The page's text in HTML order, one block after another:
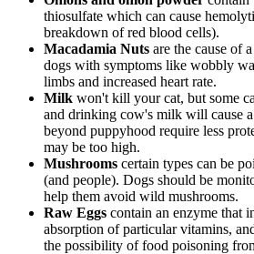
thiosulfate which can cause
breakdown of red blood cells).
Macadamia Nuts are the cause of
dogs with symptoms like wobbly
limbs and increased heart rate.
Milk won't kill your cat, but some
and drinking cow's milk will cause
beyond puppyhood require less
may be too high.
Mushrooms certain types can be
(and people). Dogs should be
help them avoid wild mushrooms.
Raw Eggs contain an enzyme that
absorption of particular vitamins,
the possibility of food poisoning